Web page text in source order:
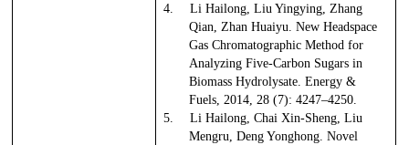
4.
Li Hailong, Liu Yingying, Zhang
Qian, Zhan Huaiyu. New Headspace
Gas Chromatographic Method for
Analyzing Five-Carbon Sugars in
Biomass Hydrolysate. Energy &
Fuels, 2014, 28 (7): 4247–4250.
5.
Li Hailong, Chai Xin-Sheng, Liu
Mengru, Deng Yonghong. Novel